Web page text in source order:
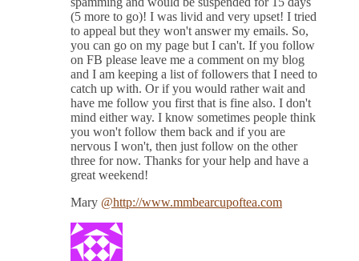
(5 more to go)! I was livid and very upset! I tried
to appeal but they won't answer my emails. So,
you can go on my page but I can't. If you follow
on FB please leave me a comment on my blog
and I am keeping a list of followers that I need to
catch up with. Or if you would rather wait and
have me follow you first that is fine also. I don't
mind either way. I know sometimes people think
you won't follow them back and if you are
nervous I won't, then just follow on the other
three for now. Thanks for your help and have a
great weekend!
Mary @http://www.mmbearcupoftea.com